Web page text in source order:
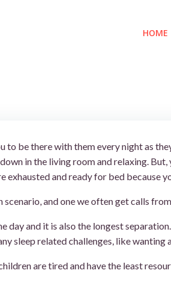
HOME
to be there with them every night as
in the living room and relaxing.
exhausted and ready for bed because
scenario, and one we often get calls
day and it is also the longest
sleep related challenges, like
are tired and have the least